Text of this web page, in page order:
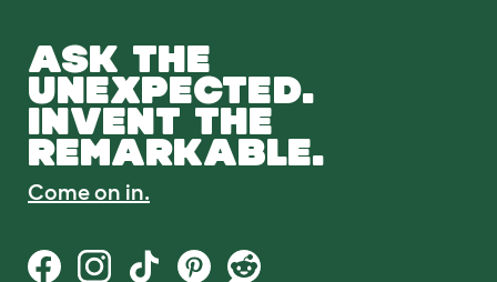
ASK THE
UNEXPECTED.
INVENT THE
REMARKABLE.
Come on in.